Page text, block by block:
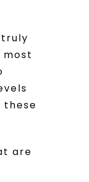
these
are